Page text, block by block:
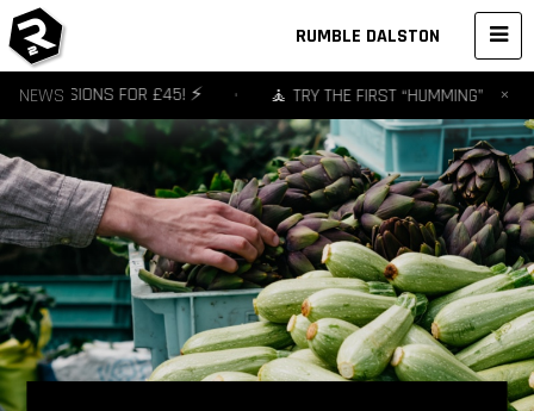
NEWS
SESSIONS FOR £45! ⚡️ 🧘 TRY THE FIRST “HUMMING” YOGA
×
RUMBLE DALSTON